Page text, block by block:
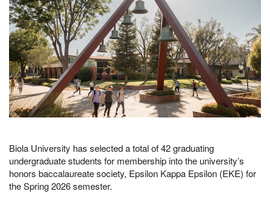
Biola University has selected a total of 42 graduating
undergraduate students for membership into the university’s
honors baccalaureate society, Epsilon Kappa Epsilon (EKE) for
the Spring 2026 semester.